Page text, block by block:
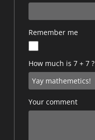
Remember me
How much is 7 + 7 ?
Your comment